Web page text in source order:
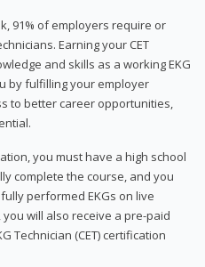
91% of employers require or
Earning your CET
and skills as a working EKG
by fulfilling your employer
to better career opportunities,
you must have a high school
complete the course, and you
performed EKGs on live
will also receive a pre-paid
Technician (CET) certification